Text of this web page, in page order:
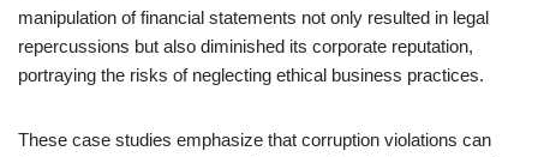
manipulation of financial statements not only resulted in legal
repercussions but also diminished its corporate reputation,
portraying the risks of neglecting ethical business practices.
These case studies emphasize that corruption violations can